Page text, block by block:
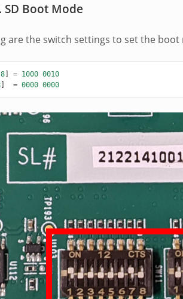
SD Boot Mode
are the switch settings to set the boot
] = 1000 0010
] = 0000 0000